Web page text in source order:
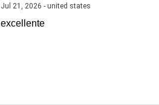
Jul 21, 2026 - united states
excellente